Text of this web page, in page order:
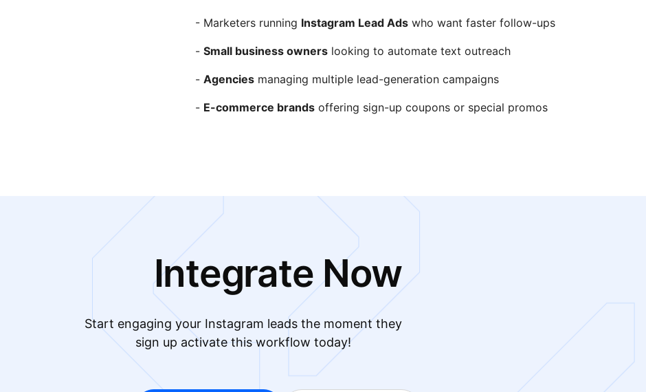
- Marketers running Instagram Lead Ads who want faster follow-ups
- Small business owners looking to automate text outreach
- Agencies managing multiple lead-generation campaigns
- E-commerce brands offering sign-up coupons or special promos
Integrate Now
Start engaging your Instagram leads the moment they
sign up activate this workflow today!